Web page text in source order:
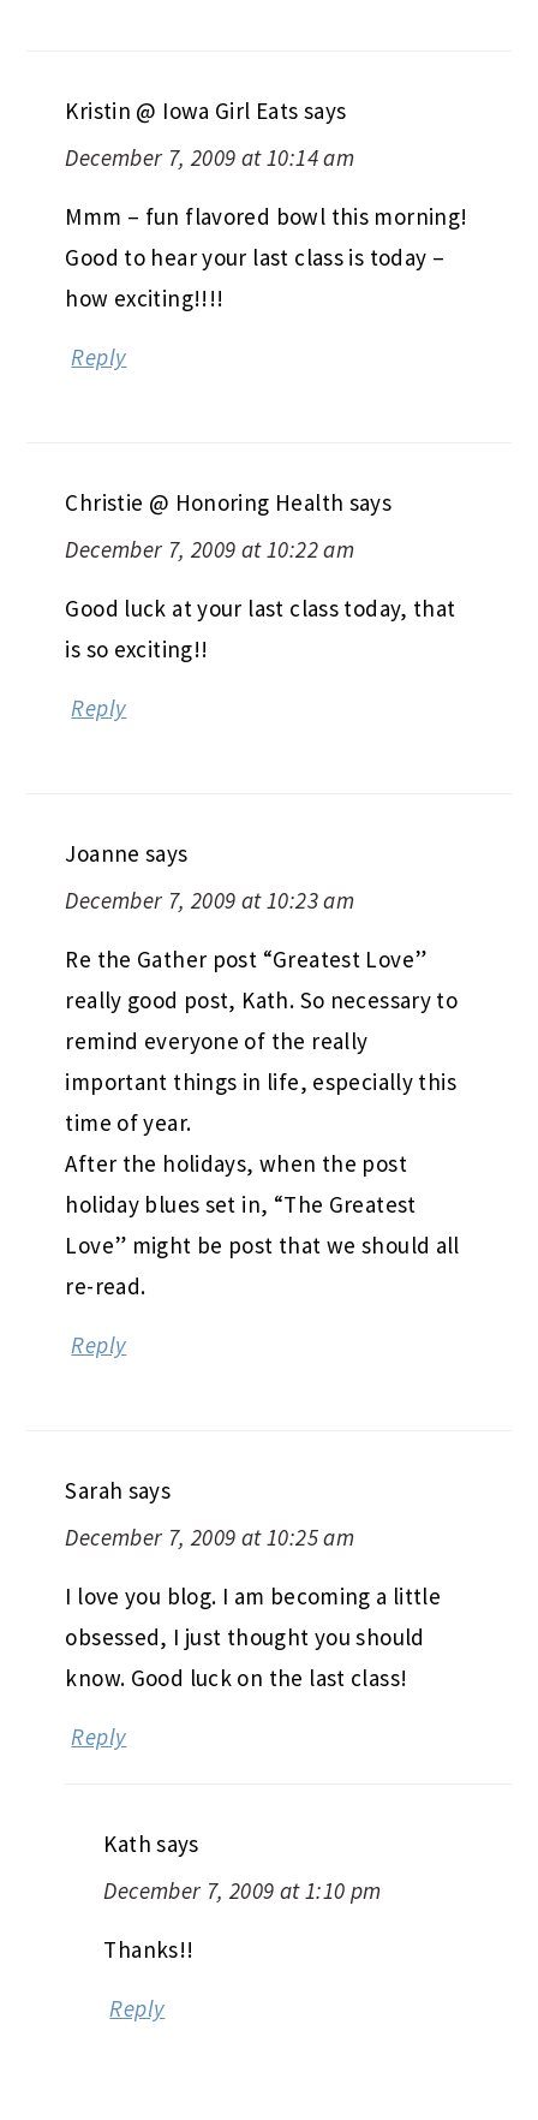
Kristin @ Iowa Girl Eats says
December 7, 2009 at 10:14 am
Mmm – fun flavored bowl this morning!
Good to hear your last class is today –
how exciting!!!!
Reply
Christie @ Honoring Health says
December 7, 2009 at 10:22 am
Good luck at your last class today, that
is so exciting!!
Reply
Joanne says
December 7, 2009 at 10:23 am
Re the Gather post “Greatest Love”
really good post, Kath. So necessary to
remind everyone of the really
important things in life, especially this
time of year.
After the holidays, when the post
holiday blues set in, “The Greatest
Love” might be post that we should all
re-read.
Reply
Sarah says
December 7, 2009 at 10:25 am
I love you blog. I am becoming a little
obsessed, I just thought you should
know. Good luck on the last class!
Reply
Kath says
December 7, 2009 at 1:10 pm
Thanks!!
Reply